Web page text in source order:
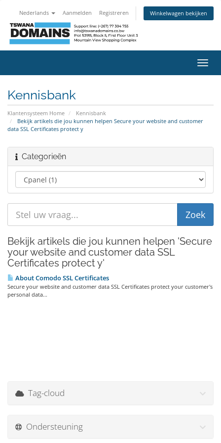
Nederlands Aanmelden Registreren Winkelwagen bekijken
in-/
Kennisbank
Klantensysteem Home
Kennisbank
Bekijk artikels die jou kunnen helpen Secure your website and customer
data SSL Certificates protect y
Categorieën
Bekijk artikels die jou kunnen helpen 'Secure
your website and customer data SSL
Certificates protect y'
About Comodo SSL Certificates
Secure your website and customer data SSL Certificates protect your customer's
personal data...
Tag-cloud
Ondersteuning